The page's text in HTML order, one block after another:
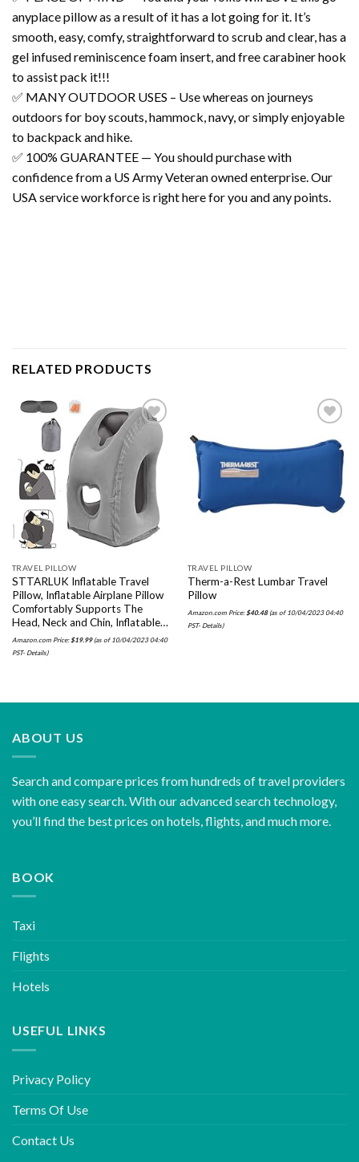
anyplace pillow as a result of it has a lot going for it. It’s
smooth, easy, comfy, straightforward to scrub and clear, has a
gel infused reminiscence foam insert, and free carabiner hook
to assist pack it!!!
✅ MANY OUTDOOR USES – Use whereas on journeys
outdoors for boy scouts, hammock, navy, or simply enjoyable
to backpack and hike.
✅ 100% GUARANTEE — You should purchase with
confidence from a US Army Veteran owned enterprise. Our
USA service workforce is right here for you and any points.
RELATED PRODUCTS
Add to
wishlist
TRAVEL PILLOW
STTARLUK Inflatable Travel
Pillow, Inflatable Airplane Pillow
Comfortably Supports The
Head, Neck and Chin, Inflatable…
Amazon.com Price: $19.99(as of 10/04/2023 04:40
PST- Details)
TRAVEL PILLOW
Therm-a-Rest Lumbar Travel
Pillow
Amazon.com Price: $40.48(as of 10/04/2023 04:40
PST- Details)
ABOUT US
Search and compare prices from hundreds of travel providers
with one easy search. With our advanced search technology,
you’ll find the best prices on hotels, flights, and much more.
BOOK
Taxi
Flights
Hotels
USEFUL LINKS
Privacy Policy
Terms Of Use
Contact Us